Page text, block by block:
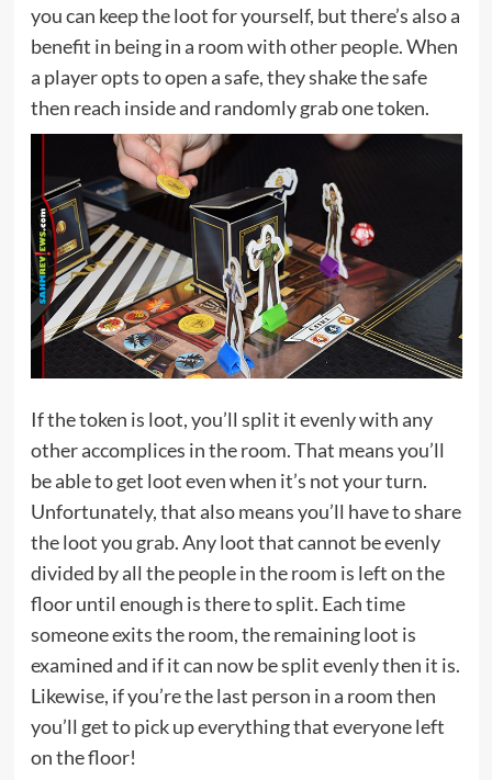
you can keep the loot for yourself, but there’s also a
benefit in being in a room with other people. When
a player opts to open a safe, they shake the safe
then reach inside and randomly grab one token.
If the token is loot, you’ll split it evenly with any
other accomplices in the room. That means you’ll
be able to get loot even when it’s not your turn.
Unfortunately, that also means you’ll have to share
the loot you grab. Any loot that cannot be evenly
divided by all the people in the room is left on the
floor until enough is there to split. Each time
someone exits the room, the remaining loot is
examined and if it can now be split evenly then it is.
Likewise, if you’re the last person in a room then
you’ll get to pick up everything that everyone left
on the floor!